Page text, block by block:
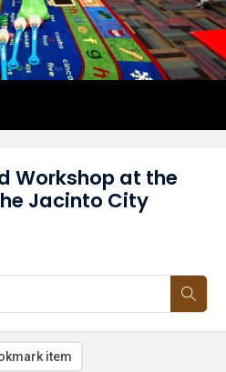
Workshop at the
Jacinto City
item